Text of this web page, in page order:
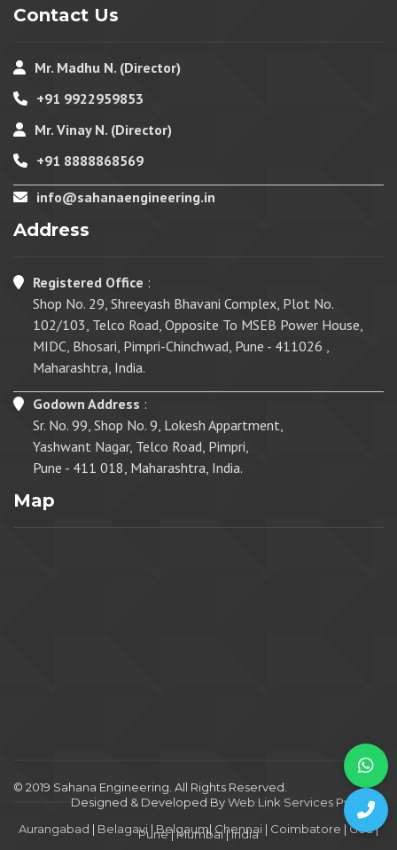
Contact Us
Mr. Madhu N. (Director)
+91 9922959853
Mr. Vinay N. (Director)
+91 8888868569
info@sahanaengineering.in
Address
Registered Office :
Shop No. 29, Shreeyash Bhavani Complex, Plot No.
102/103, Telco Road, Opposite To MSEB Power House,
MIDC, Bhosari, Pimpri-Chinchwad, Pune - 411026 ,
Maharashtra, India.
Godown Address :
Sr. No. 99, Shop No. 9, Lokesh Appartment,
Yashwant Nagar, Telco Road, Pimpri,
Pune - 411 018, Maharashtra, India.
Map
© 2019 Sahana Engineering. All Rights Reserved.
Designed & Developed ByWeb Link Services Pvt. Ltd.
Aurangabad | Belagavi | Belgaum| Chennai | Coimbatore |Goa|
Pune|Mumbai|India